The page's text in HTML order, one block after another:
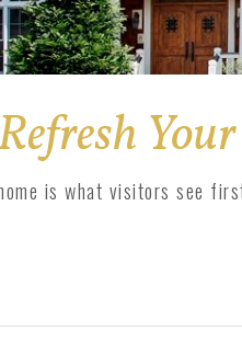
is what visitors see